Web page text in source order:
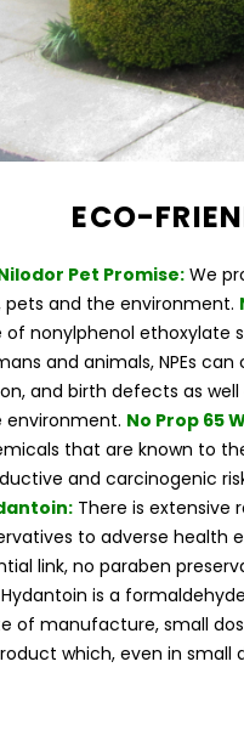
ECO-
Pet Promise: We
pets and the environment.
of nonylphenol ethoxylate
and animals, NPEs
and birth defects as
environment. No Prop 65
that are known to
and carcinogenic
There is extensive
to adverse health
link, no paraben
Hydantoin is a
of manufacture, small
which, even in small